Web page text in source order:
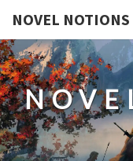
NOVEL NOTIONS